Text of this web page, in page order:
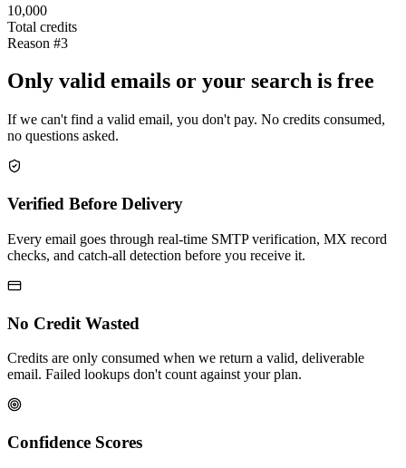
10,000
Total credits
Reason #3
Only valid emails or your search is free
If we can't find a valid email, you don't pay. No credits consumed,
no questions asked.
Verified Before Delivery
Every email goes through real-time SMTP verification, MX record
checks, and catch-all detection before you receive it.
No Credit Wasted
Credits are only consumed when we return a valid, deliverable
email. Failed lookups don't count against your plan.
Confidence Scores